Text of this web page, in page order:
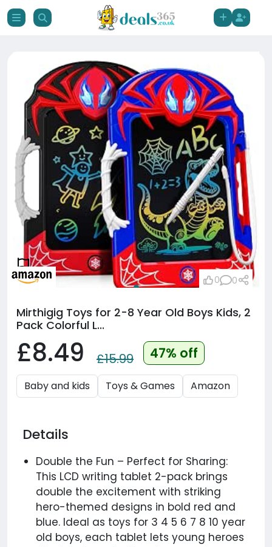
Mirthigig Toys for 2-8 Year Old Boys Kids, 2
Pack Colorful L...
£8.49 £15.99 47% off
Baby and kids Toys & Games Amazon
0 0
Details
Double the Fun – Perfect for Sharing:
This LCD writing tablet 2-pack brings
double the excitement with striking
hero-themed designs in bold red and
blue. Ideal as toys for 3 4 5 6 7 8 10 year
old boys, each tablet lets young heroes